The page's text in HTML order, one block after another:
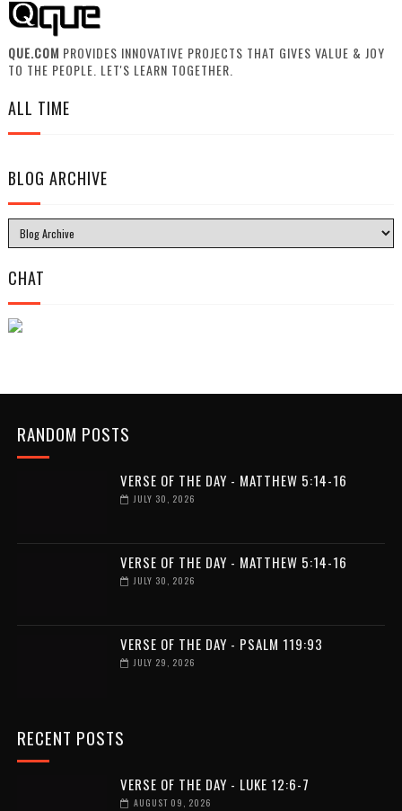
QUE.COM PROVIDES INNOVATIVE PROJECTS THAT GIVES VALUE & JOY
TO THE PEOPLE. LET'S LEARN TOGETHER.
ALL TIME
BLOG ARCHIVE
CHAT
RANDOM POSTS
VERSE OF THE DAY - MATTHEW 5:14-16
JULY 30, 2026
VERSE OF THE DAY - MATTHEW 5:14-16
JULY 30, 2026
VERSE OF THE DAY - PSALM 119:93
JULY 29, 2026
RECENT POSTS
VERSE OF THE DAY - LUKE 12:6-7
AUGUST 09, 2026